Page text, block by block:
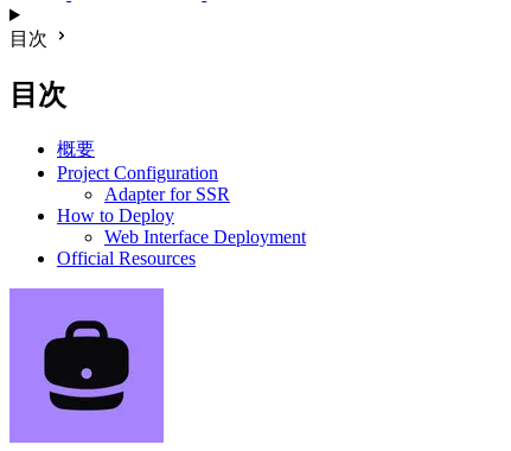
目次
目次
概要
Project Configuration
Adapter for SSR
How to Deploy
Web Interface Deployment
Official Resources